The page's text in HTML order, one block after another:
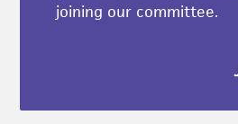
joining our committee.